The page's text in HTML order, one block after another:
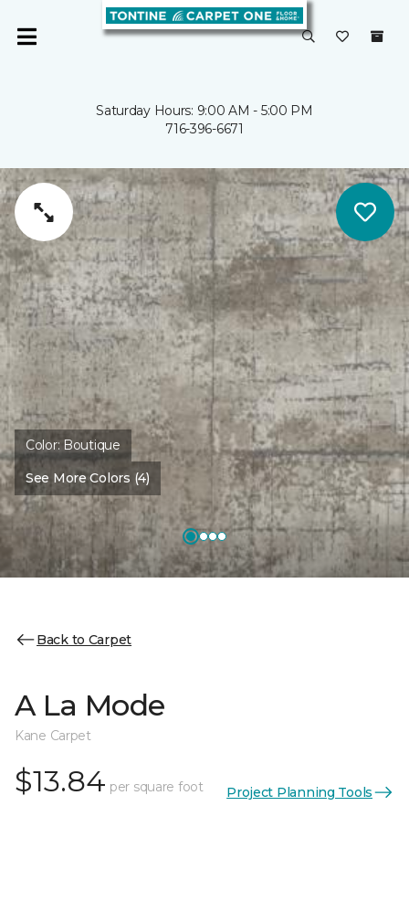
Saturday Hours: 9:00 AM - 5:00 PM
716-396-6671
Color: Boutique
See More Colors (4)
Back to Carpet
A La Mode
Kane Carpet
$13.84 per square foot Project Planning Tools